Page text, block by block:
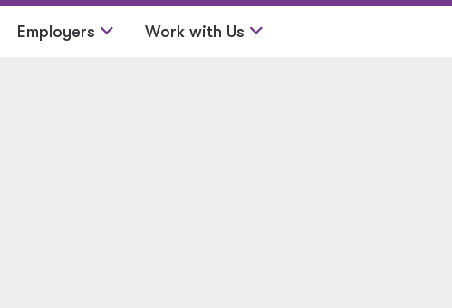
Employers Work with Us